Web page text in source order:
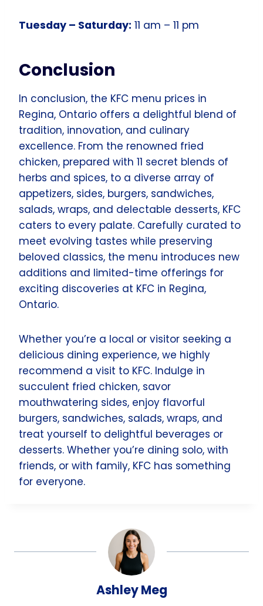
Tuesday – Saturday: 11 am – 11 pm
Conclusion
In conclusion, the KFC menu prices in
Regina, Ontario offers a delightful blend of
tradition, innovation, and culinary
excellence. From the renowned fried
chicken, prepared with 11 secret blends of
herbs and spices, to a diverse array of
appetizers, sides, burgers, sandwiches,
salads, wraps, and delectable desserts, KFC
caters to every palate. Carefully curated to
meet evolving tastes while preserving
beloved classics, the menu introduces new
additions and limited-time offerings for
exciting discoveries at KFC in Regina,
Ontario.
Whether you’re a local or visitor seeking a
delicious dining experience, we highly
recommend a visit to KFC. Indulge in
succulent fried chicken, savor
mouthwatering sides, enjoy flavorful
burgers, sandwiches, salads, wraps, and
treat yourself to delightful beverages or
desserts. Whether you’re dining solo, with
friends, or with family, KFC has something
for everyone.
Ashley Meg